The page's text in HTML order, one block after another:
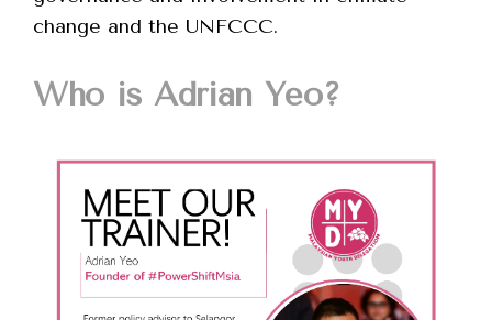
change and the UNFCCC.
Who is Adrian Yeo?